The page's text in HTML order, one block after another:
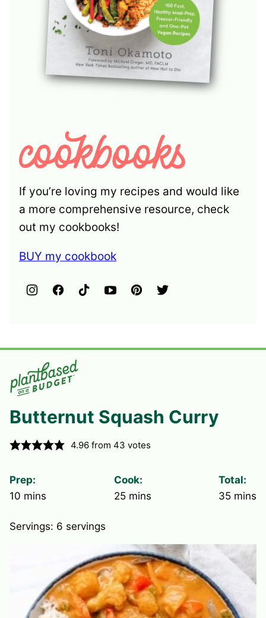
If you’re loving my recipes and would like
a more comprehensive resource, check
out my cookbooks!
BUY my cookbook
Butternut Squash Curry
4.96 from43 votes
Prep:
10 minutes
mins
Cook:
25minutes
mins
Total:
35 mins
Servings: 6 servings